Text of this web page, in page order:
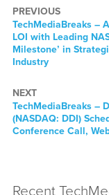
PREVIOUS
TechMediaBreaks –
LOI with Leading
Milestone’ in
Industry
NEXT
TechMediaBreaks –
(NASDAQ: DDI)
Conference Call,
Recent